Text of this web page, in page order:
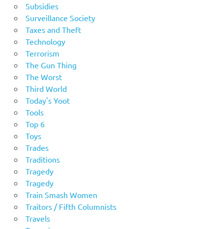
Subsidies
Surveillance Society
Taxes and Theft
Technology
Terrorism
The Gun Thing
The Worst
Third World
Today's Yoot
Tools
Top 6
Toys
Trades
Traditions
Tragedy
Tragedy
Train Smash Women
Traitors / Fifth Columnists
Travels